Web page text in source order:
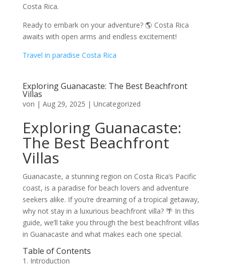
Costa Rica.
Ready to embark on your adventure? 🌎 Costa Rica
awaits with open arms and endless excitement!
Travel in paradise Costa Rica
Exploring Guanacaste: The Best Beachfront
Villas
von | Aug 29, 2025 | Uncategorized
Exploring Guanacaste:
The Best Beachfront
Villas
Guanacaste, a stunning region on Costa Rica’s Pacific
coast, is a paradise for beach lovers and adventure
seekers alike. If you’re dreaming of a tropical getaway,
why not stay in a luxurious beachfront villa? 🌴 In this
guide, we’ll take you through the best beachfront villas
in Guanacaste and what makes each one special.
Table of Contents
1. Introduction